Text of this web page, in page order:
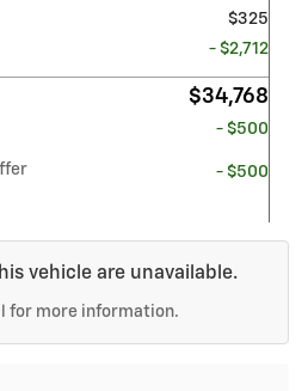
$325
- $2,712
$34,768
- $500
- $500
vehicle are unavailable.
for more information.